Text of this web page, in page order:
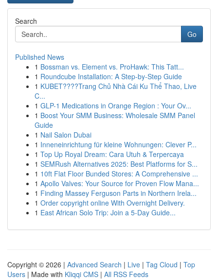
Search
Go
Published News
1 Bossman vs. Element vs. ProHawk: This Tatt...
1 Roundcube Installation: A Step-by-Step Guide
1 KUBET????️Trang Chủ Nhà Cái Ku Thể Thao, Live
C...
1 GLP-1 Medications in Orange Region : Your Ov...
1 Boost Your SMM Business: Wholesale SMM Panel
Guide
1 Nail Salon Dubai
1 Inneneinrichtung für kleine Wohnungen: Clever P...
1 Top Up Royal Dream: Cara Utuh & Terpercaya
1 SEMRush Alternatives 2025: Best Platforms for S...
1 10ft Flat Floor Bunded Stores: A Comprehensive ...
1 Apollo Valves: Your Source for Proven Flow Mana...
1 Finding Massey Ferguson Parts in Northern Irela...
1 Order copyright online With Overnight Delivery.
1 East African Solo Trip: Join a 5-Day Guide...
Copyright © 2026 | Advanced Search | Live | Tag Cloud | Top
Users | Made with Kliqqi CMS | All RSS Feeds